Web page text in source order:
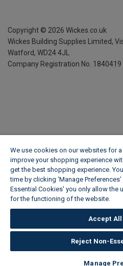
Copyright © 2026 Wickes.co.uk
Wickes Building Supplies Limited,
Watford, WD24 4JL
Company Registration No. 1840419
We use cookies on our websites for
improve your shopping experience
get the best shopping experience.
time by clicking ‘Manage
Essential Cookies' you only allow the
for the functioning of the website.
Accept All
Reject Non-
Manage